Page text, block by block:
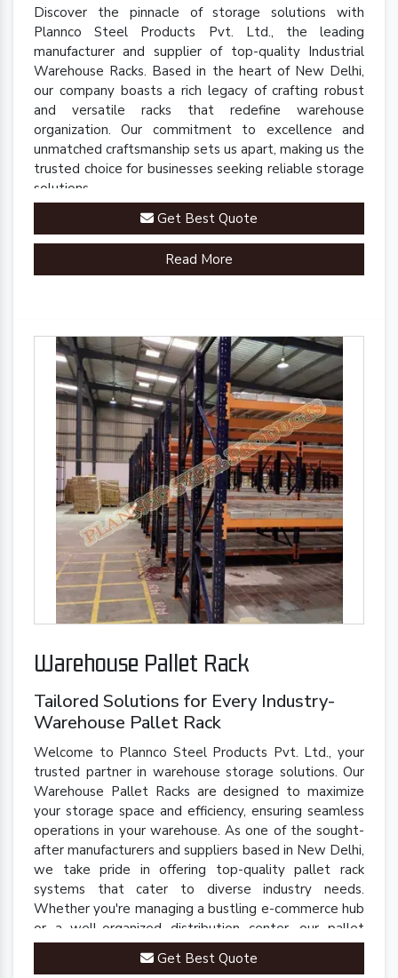
Discover the pinnacle of storage solutions with
Plannco Steel Products Pvt. Ltd., the leading
manufacturer and supplier of top-quality Industrial
Warehouse Racks. Based in the heart of New Delhi,
our company boasts a rich legacy of crafting robust
and versatile racks that redefine warehouse
organization. Our commitment to excellence and
unmatched craftsmanship sets us apart, making us the
trusted choice for businesses seeking reliable storage
solutions.
Get Best Quote
Read More
Warehouse Pallet Rack
Tailored Solutions for Every Industry-
Warehouse Pallet Rack
Welcome to Plannco Steel Products Pvt. Ltd., your
trusted partner in warehouse storage solutions. Our
Warehouse Pallet Racks are designed to maximize
your storage space and efficiency, ensuring seamless
operations in your warehouse. As one of the sought-
after manufacturers and suppliers based in New Delhi,
we take pride in offering top-quality pallet rack
systems that cater to diverse industry needs.
Whether you're managing a bustling e-commerce hub
or a well-organized distribution center, our pallet
racks are engineered to streamline your inventory
management processes.Get Best Quote